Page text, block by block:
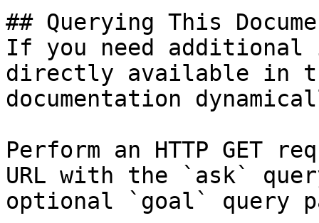
## Querying This
If you need
directly available in
documentation
Perform an HTTP GET
URL with the `ask`
optional `goal` query